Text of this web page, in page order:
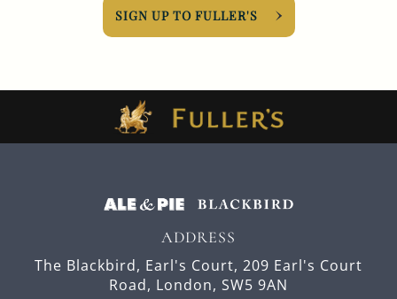
SIGN UP TO FULLER'S
ADDRESS
The Blackbird, Earl's Court, 209 Earl's Court
Road, London, SW5 9AN